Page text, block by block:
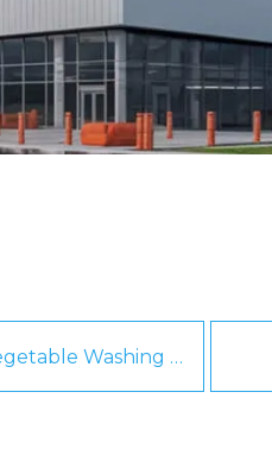
Fruit And Vegetable Washing Machine